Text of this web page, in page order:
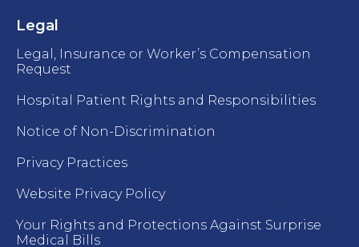
Legal
Legal, Insurance or Worker’s Compensation
Request
Hospital Patient Rights and Responsibilities
Notice of Non-Discrimination
Privacy Practices
Website Privacy Policy
Your Rights and Protections Against Surprise
Medical Bills